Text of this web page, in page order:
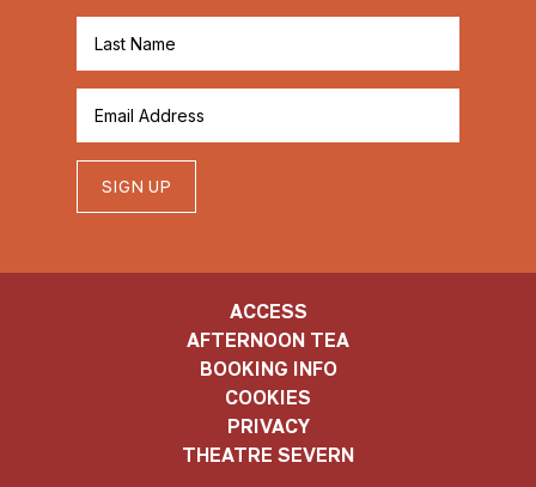
SIGN UP
ACCESS
AFTERNOON TEA
BOOKING INFO
COOKIES
PRIVACY
THEATRE SEVERN